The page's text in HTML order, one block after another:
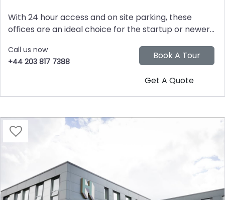
With 24 hour access and on site parking, these
offices are an ideal choice for the startup or newer...
Call us now
+44 203 817 7388